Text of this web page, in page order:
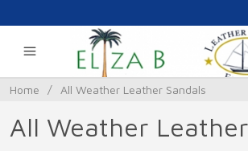
Home / All Weather Leather Sandals
All Weather